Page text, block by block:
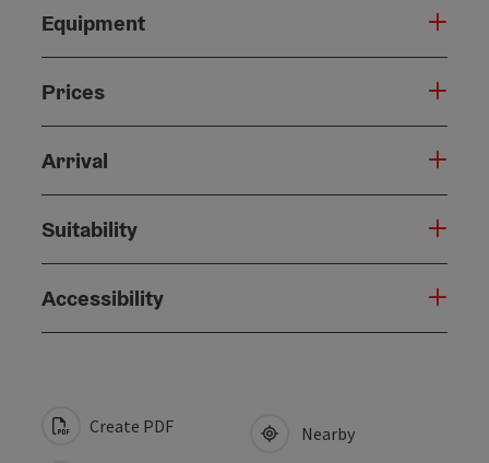
Equipment
Prices
Arrival
Suitability
Accessibility
Create PDF Nearby